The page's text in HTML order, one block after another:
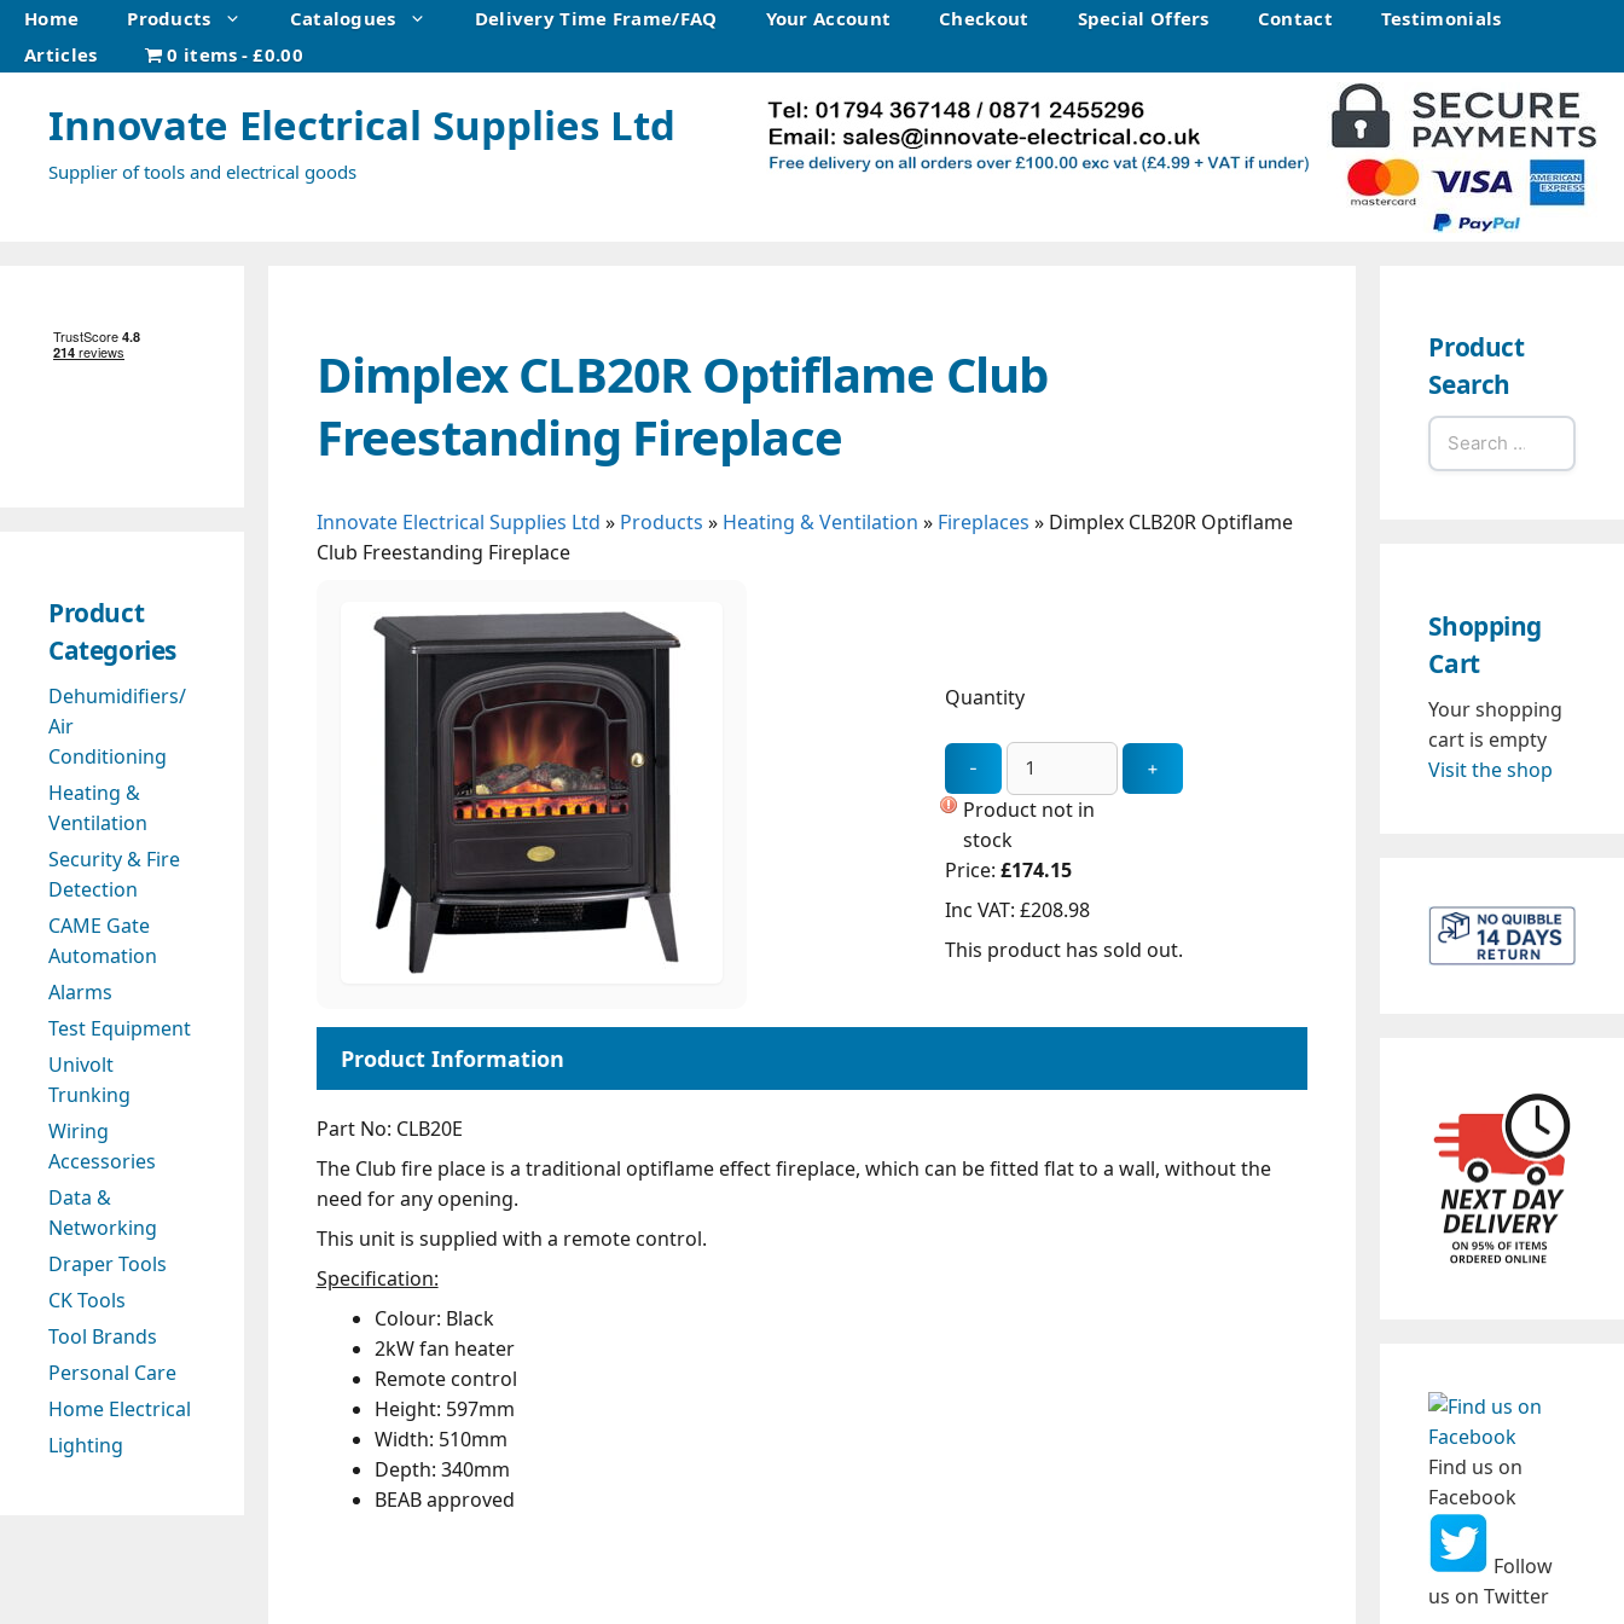
Skip
content
Home Products Catalogues Delivery Time Frame/FAQ Your Account Checkout Special Offers Contact
Testimonials
Articles
0 items £0.00
Innovate Electrical Supplies Ltd
Supplier of tools and electrical goods
Dimplex CLB20R Optiflame Club
Freestanding Fireplace
Innovate Electrical Supplies Ltd » Products » Heating & Ventilation » Fireplaces » Dimplex CLB20R Optiflame
Club Freestanding Fireplace
Part No: CLB20E
The Club fire place is a traditional optiflame effect fireplace, which can be fitted flat to a wall, without the
need for any opening.
This unit is supplied with a remote control.
Specification:
Colour: Black
2kW fan heater
Remote control
Height: 597mm
Width: 510mm
Depth: 340mm
BEAB approved
Quantity
Product not in
stock
Price: £174.15
Inc VAT: £208.98
This product has sold out.
Product
Categories
Dehumidifiers/
Air
Conditioning
Heating &
Ventilation
Security & Fire
Detection
CAME Gate
Automation
Alarms
Test Equipment
Univolt
Trunking
Wiring
Accessories
Data &
Networking
Draper Tools
CK Tools
Tool Brands
Personal Care
Home Electrical
Lighting
Product
Search
Search
for:
Shopping
Cart
Your shopping
cart is empty
Visit the shop
Find us on
Facebook
Follow
us on Twitter